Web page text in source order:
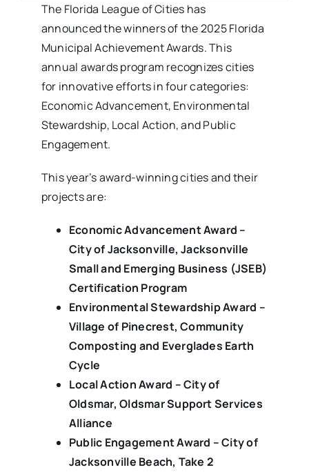
The Florida League of Cities has
announced the winners of the 2025 Florida
Municipal Achievement Awards. This
annual awards program recognizes cities
for innovative efforts in four categories:
Economic Advancement, Environmental
Stewardship, Local Action, and Public
Engagement.
This year’s award-winning cities and their
projects are:
Economic Advancement Award –
City of Jacksonville, Jacksonville
Small and Emerging Business (JSEB)
Certification Program
Environmental Stewardship Award –
Village of Pinecrest, Community
Composting and Everglades Earth
Cycle
Local Action Award – City of
Oldsmar, Oldsmar Support Services
Alliance
Public Engagement Award – City of
Jacksonville Beach, Take 2